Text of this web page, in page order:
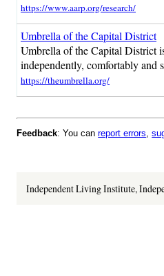
https://www.aarp.org/research/
Umbrella of the Capital District
Umbrella of the Capital District
independently, comfortably and
https://theumbrella.org/
Feedback: You canreport errors,
Independent Living Institute,